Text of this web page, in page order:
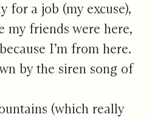
for a job (my excuse),
my friends were here,
I’m from here.
by the siren song of
(which really